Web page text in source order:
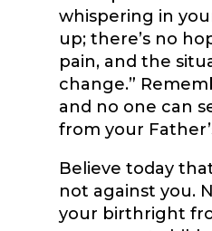
whispering in
up; there’s no
pain, and the
change.”
and no one can
from your
Believe today
not against you.
your birthright